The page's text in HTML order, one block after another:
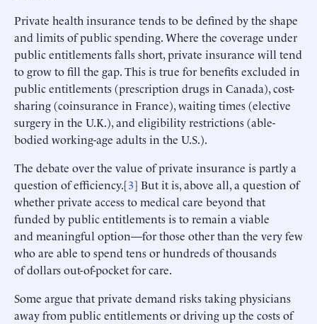
Private health insurance tends to be defined by the shape
and limits of public spending. Where the coverage under
public entitlements falls short, private insurance will tend
to grow to fill the gap. This is true for benefits excluded in
public entitlements (prescription drugs in Canada), cost-
sharing (coinsurance in France), waiting times (elective
surgery in the U.K.), and eligibility restrictions (able-
bodied working-age adults in the U.S.).
The debate over the value of private insurance is partly a
question of efficiency.[3] But it is, above all, a question of
whether private access to medical care beyond that
funded by public entitlements is to remain a viable
and meaningful option—for those other than the very few
who are able to spend tens or hundreds of thousands
of dollars out-of-pocket for care.
Some argue that private demand risks taking physicians
away from public entitlements or driving up the costs of